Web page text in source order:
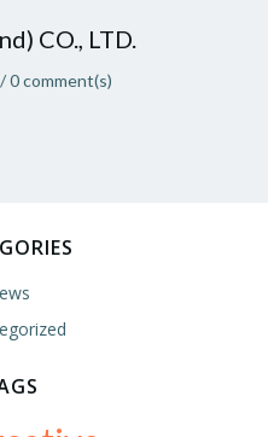
CO., LTD.
/0comment(s)